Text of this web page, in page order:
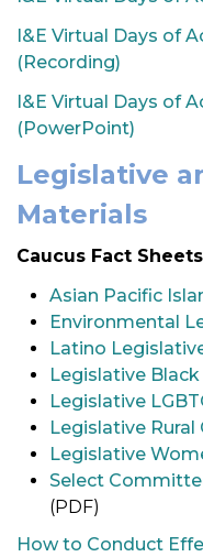
I&E Virtual Days of
(Recording)
I&E Virtual Days of
(PowerPoint)
Legislative
Materials
Caucus Fact Sheets
Asian Pacific
Environmental
Latino
Legislative Black
Legislative
Legislative Rural
Legislative
Select
(PDF)
How to Conduct